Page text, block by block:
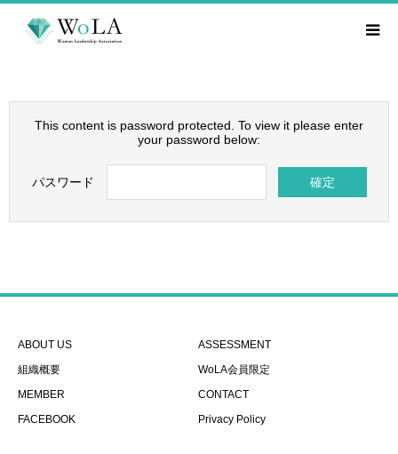
This content is password protected. To view it please enter
your password below:
パスワード
ABOUT US
組織概要
MEMBER
FACEBOOK
ASSESSMENT
WoLA会員限定
CONTACT
Privacy Policy